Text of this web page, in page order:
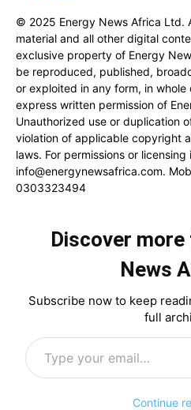
© 2025 Energy News Africa Ltd.
material and all other digital
exclusive property of Energy
be reproduced, published,
or exploited in any form, in
express written permission of
Unauthorized use or duplication
violation of applicable copyright
laws. For permissions or
info@energynewsafrica.com.
0303323494
Discover
News
Subscribe now to keep
full
Type your email…
Continue